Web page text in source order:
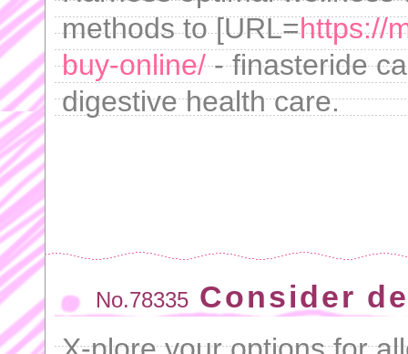
methods to [URL=https://
buy-online/- finasteride
digestive health care.
No.78335 Consider